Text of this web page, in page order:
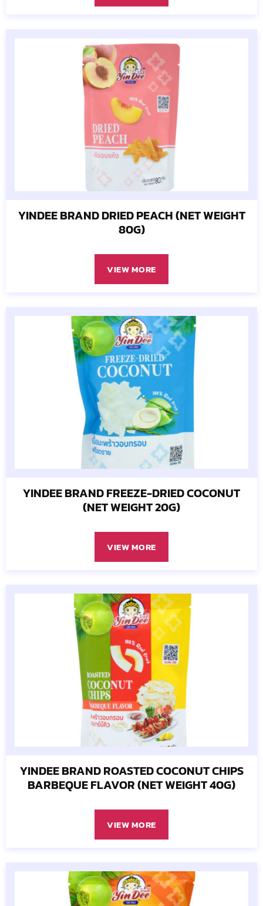
YINDEE BRAND DRIED PEACH (NET WEIGHT
80G)
VIEW MORE
YINDEE BRAND FREEZE-DRIED COCONUT
(NET WEIGHT 20G)
VIEW MORE
YINDEE BRAND ROASTED COCONUT CHIPS
BARBEQUE FLAVOR (NET WEIGHT 40G)
VIEW MORE